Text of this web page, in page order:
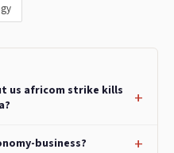
us africom strike kills
business?